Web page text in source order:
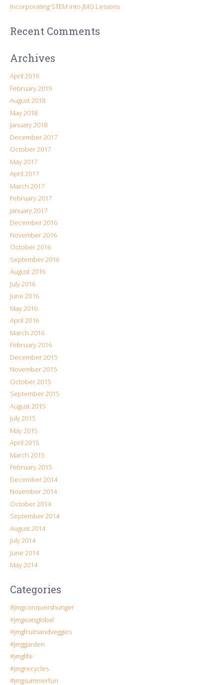
Incorporating STEM into JMG Lessons
Recent Comments
Archives
April 2019
February 2019
August 2018
May 2018
January 2018
December 2017
October 2017
May 2017
April 2017
March 2017
February 2017
January 2017
December 2016
November 2016
October 2016
September 2016
August 2016
July 2016
June 2016
May 2016
April 2016
March 2016
February 2016
December 2015
November 2015
October 2015
September 2015
August 2015
July 2015
May 2015
April 2015
March 2015
February 2015
December 2014
November 2014
October 2014
September 2014
August 2014
July 2014
June 2014
May 2014
Categories
#jmgconquershunger
#jmgeatsglobal
#jmgfruitsandveggies
#jmggarden
#jmglife
#jmgrecycles
#jmgsummerfun